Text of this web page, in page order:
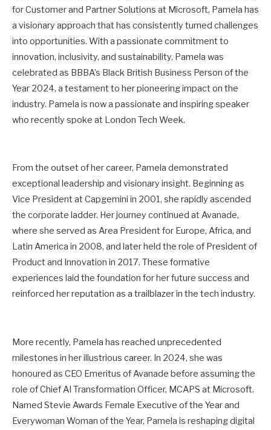
for Customer and Partner Solutions at Microsoft, Pamela has
a visionary approach that has consistently turned challenges
into opportunities. With a passionate commitment to
innovation, inclusivity, and sustainability, Pamela was
celebrated as BBBA’s Black British Business Person of the
Year 2024, a testament to her pioneering impact on the
industry. Pamela is now a passionate and inspiring speaker
who recently spoke at London Tech Week.
From the outset of her career, Pamela demonstrated
exceptional leadership and visionary insight. Beginning as
Vice President at Capgemini in 2001, she rapidly ascended
the corporate ladder. Her journey continued at Avanade,
where she served as Area President for Europe, Africa, and
Latin America in 2008, and later held the role of President of
Product and Innovation in 2017. These formative
experiences laid the foundation for her future success and
reinforced her reputation as a trailblazer in the tech industry.
More recently, Pamela has reached unprecedented
milestones in her illustrious career. In 2024, she was
honoured as CEO Emeritus of Avanade before assuming the
role of Chief AI Transformation Officer, MCAPS at Microsoft.
Named Stevie Awards Female Executive of the Year and
Everywoman Woman of the Year, Pamela is reshaping digital